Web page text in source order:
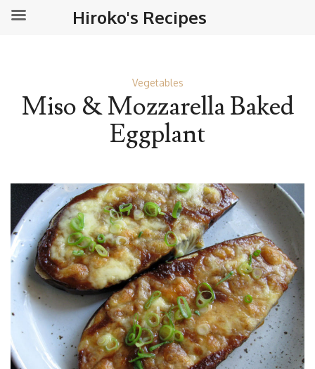
Vegetables
Miso & Mozzarella Baked
Eggplant
Hiroko's Recipes